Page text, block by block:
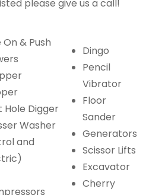
please give us a call!
On & Push
Hole Digger
Washer
and
Dingo
Pencil
Vibrator
Floor
Sander
Generators
Scissor Lifts
Excavator
Cherry